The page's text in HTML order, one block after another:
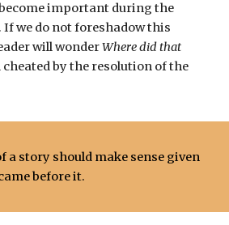
important during the
.If we do not foreshadow this
will wonderWhere did that
cheated bythe resolution of the
a story should make sense given
before it.